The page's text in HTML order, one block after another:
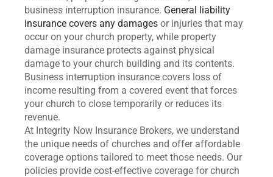
business interruption insurance. General liability
insurance covers any damages or injuries that may
occur on your church property, while property
damage insurance protects against physical
damage to your church building and its contents.
Business interruption insurance covers loss of
income resulting from a covered event that forces
your church to close temporarily or reduces its
revenue.
At Integrity Now Insurance Brokers, we understand
the unique needs of churches and offer affordable
coverage options tailored to meet those needs. Our
policies provide cost-effective coverage for church